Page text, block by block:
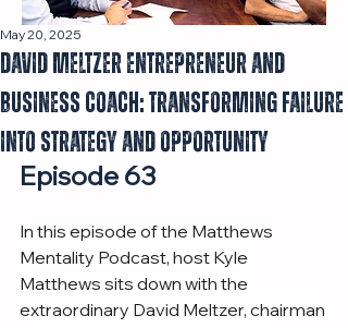
David Meltzer Entrepreneur and
Business Coach: Transforming Failure
into Strategy and Opportunity
May 20, 2025
Episode 63
In this episode of the Matthews
Mentality Podcast, host Kyle
Matthews sits down with the
extraordinary David Meltzer, chairman